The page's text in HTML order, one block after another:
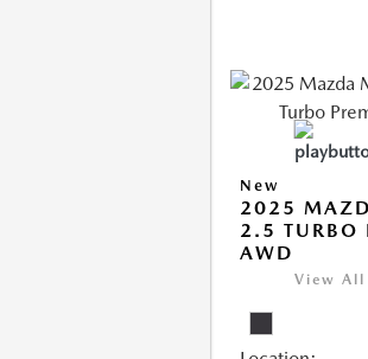
New
2025
2.5 TURBO
AWD
View All